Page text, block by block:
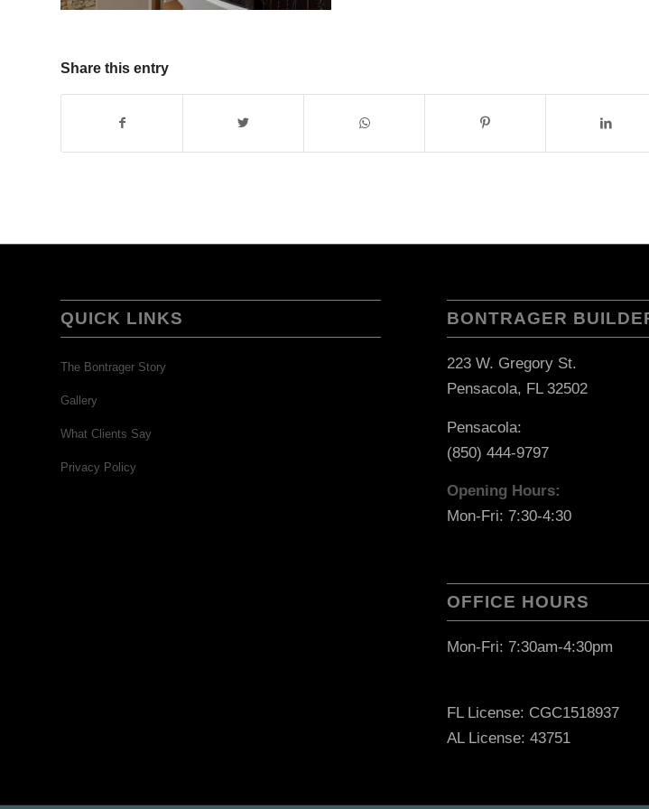
Share this entry
QUICK LINKS
The Bontrager Story
Gallery
What Clients Say
Privacy Policy
BONTRAGER
223 W. Gregory St.
Pensacola, FL 32502
Pensacola:
(850) 444-9797
Opening Hours:
Mon-Fri: 7:30-4:30
OFFICE HOURS
Mon-Fri: 7:30am-4:30pm
FL License: CGC1518937
AL License: 43751